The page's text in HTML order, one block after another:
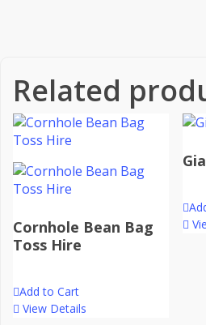
Related
Cornhole Bean Bag
Toss Hire
Add to Cart
View Details